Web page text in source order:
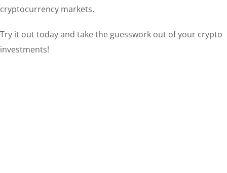
cryptocurrency markets.
Try it out today and take the guesswork out of your crypto
investments!